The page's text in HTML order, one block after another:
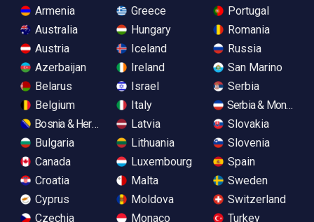
Armenia
Australia
Austria
Azerbaijan
Belarus
Belgium
Bosnia & Herzegovina
Bulgaria
Canada
Croatia
Cyprus
Czechia
Greece
Hungary
Iceland
Ireland
Israel
Italy
Latvia
Lithuania
Luxembourg
Malta
Moldova
Monaco
Portugal
Romania
Russia
San Marino
Serbia
Serbia &
Slovakia
Slovenia
Spain
Sweden
Switzerland
Turkey